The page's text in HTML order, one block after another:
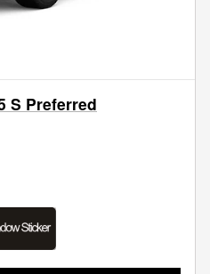
S Preferred